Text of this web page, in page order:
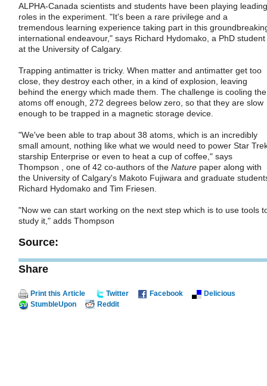
ALPHA-Canada scientists and students have been playing leading
roles in the experiment. "It's been a rare privilege and a
tremendous learning experience taking part in this
international endeavour," says Richard Hydomako, a PhD student
at the University of Calgary.
Trapping antimatter is tricky. When matter and antimatter get too
close, they destroy each other, in a kind of explosion, leaving
behind the energy which made them. The challenge is cooling the
atoms off enough, 272 degrees below zero, so that they are slow
enough to be trapped in a magnetic storage device.
"We've been able to trap about 38 atoms, which is an incredibly
small amount, nothing like what we would need to power Star
starship Enterprise or even to heat a cup of coffee," says
Thompson , one of 42 co-authors of the Nature paper along with
the University of Calgary's Makoto Fujiwara and graduate
Richard Hydomako and Tim Friesen.
"Now we can start working on the next step which is to use tools
study it," adds Thompson
Source:
Share
Print this Article Twitter Facebook
Delicious
StumbleUpon
Reddit